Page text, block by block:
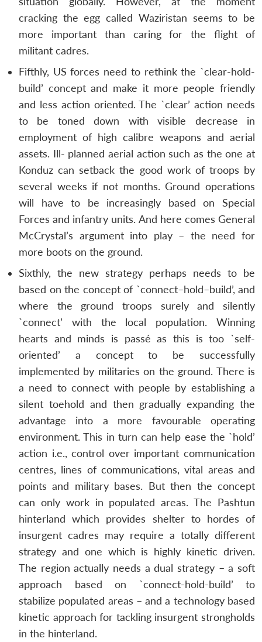
cracking the egg called Waziristan seems to be
more important than caring for the flight of
militant cadres.
Fifthly, US forces need to rethink the `clear-hold-
build’ concept and make it more people friendly
and less action oriented. The `clear’ action needs
to be toned down with visible decrease in
employment of high calibre weapons and aerial
assets. Ill- planned aerial action such as the one at
Konduz can setback the good work of troops by
several weeks if not months. Ground operations
will have to be increasingly based on Special
Forces and infantry units. And here comes General
McCrystal’s argument into play – the need for
more boots on the ground.
Sixthly, the new strategy perhaps needs to be
based on the concept of `connect–hold–build’, and
where the ground troops surely and silently
`connect’ with the local population. Winning
hearts and minds is passé as this is too `self-
oriented’ a concept to be successfully
implemented by militaries on the ground. There is
a need to connect with people by establishing a
silent toehold and then gradually expanding the
advantage into a more favourable operating
environment. This in turn can help ease the `hold’
action i.e., control over important communication
centres, lines of communications, vital areas and
points and military bases. But then the concept
can only work in populated areas. The Pashtun
hinterland which provides shelter to hordes of
insurgent cadres may require a totally different
strategy and one which is highly kinetic driven.
The region actually needs a dual strategy – a soft
approach based on `connect-hold-build’ to
stabilize populated areas – and a technology based
kinetic approach for tackling insurgent strongholds
in the hinterland.